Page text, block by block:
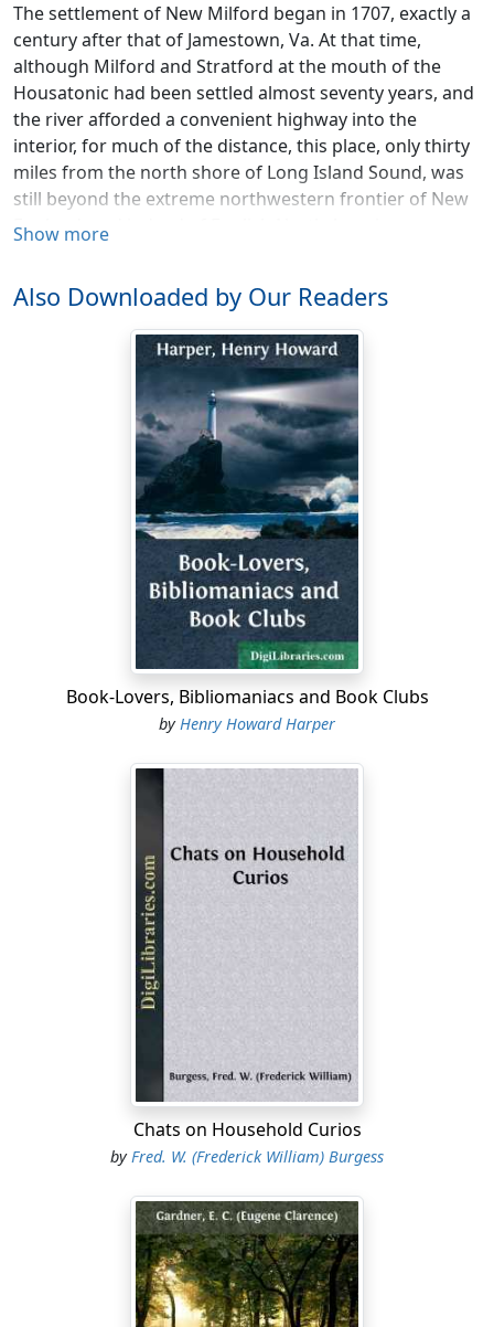
The settlement of New Milford began in 1707, exactly a
century after that of Jamestown, Va. At that time,
although Milford and Stratford at the mouth of the
Housatonic had been settled almost seventy years, and
the river afforded a convenient highway into the
interior, for much of the distance, this place, only thirty
miles from the north shore of Long Island Sound, was
still beyond the extreme northwestern frontier of New
England, and indeed of English North America.
fifteen thousand, settled in thirty towns, mostly along
the Connecticut and Thames Rivers. During the thirty
years next before, a few families from Norwalk had
settled at Danbury, from Stratford at Woodbury, from
Milford at Derby, and from Farmington at Waterbury.
With these exceptions, hardly more than pin points
upon the map, and a few settlements about Albany, N.
Y., the whole of western and northwestern Connecticut
and of western Massachusetts and northern New York
was a savage wilderness, covered with dense forests,
and affording almost perfect concealment for the
operations of savage warfare.
Though the northwestern portion of Connecticut was
then a most formidable and inhospitable wilderness,
strenuous efforts were already being put forth by the
Colony to encourage its settlement. For, strange as it
seems to us now, at that time, owing to imperfect
modes of cultivation and the difficulty of subduing the
wilderness, the settled portions of the Commonwealth
had begun to feel overpopulated. Twenty-five years
before, the Secretary of the Colony had reported to the
Home Government, that "in this mountainous, rocky
and swampy province" most of the arable land was
taken up, and the remainder was hardly worth tillage.
This need of more land, and the protection from
invasion which the settlement of this section would
love of adventure and desire to subdue the wilderness
which have characterized the American people from
the beginning, were the impelling causes which led to
the planting of New Milford.
So pressing did this movement become that, though
what is now Litchfield County was then as remote and
inaccessible to the rest of the Colony, as were Indiana
and Illinois to our fathers in the middle of the last
century, within forty-five years after the first settler had
Show more
Also Downloaded by Our Readers
Book-Lovers, Bibliomaniacs and Book Clubs
by Henry Howard Harper
Chats on Household Curios
byFred. W. (Frederick William) Burgess